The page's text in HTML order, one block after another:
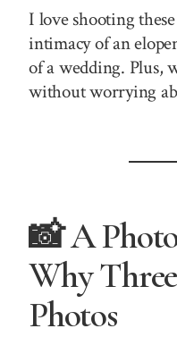
I love shooting
intimacy of an
of a wedding. Plus,
without worrying
📸 A
Why
Photos